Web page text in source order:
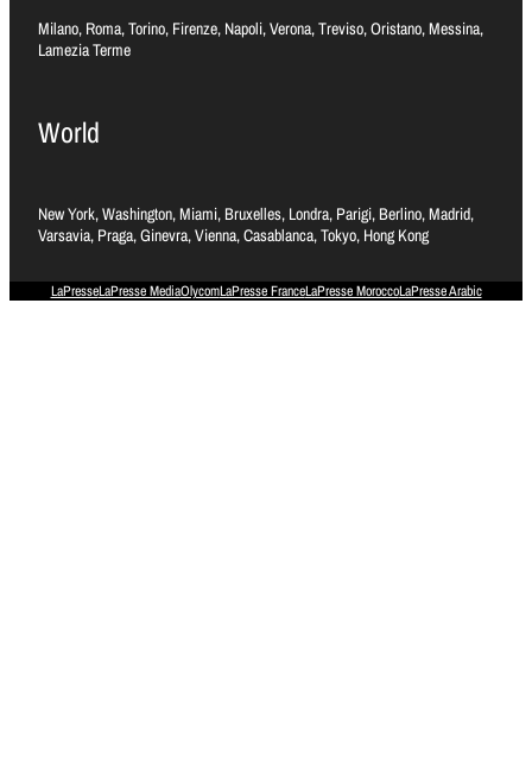
Milano, Roma, Torino, Firenze, Napoli, Verona, Treviso, Oristano, Messina,
Lamezia Terme
World
New York, Washington, Miami, Bruxelles, Londra, Parigi, Berlino, Madrid,
Varsavia, Praga, Ginevra, Vienna, Casablanca, Tokyo, Hong Kong
LaPresseLaPresse MediaOlycomLaPresse FranceLaPresse MoroccoLaPresse Arabic